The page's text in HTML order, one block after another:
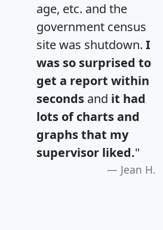
age, etc. and the
government census
site was shutdown. I
was so surprised to
get a report within
seconds and it had
lots of charts and
graphs that my
supervisor liked."
Jean H.